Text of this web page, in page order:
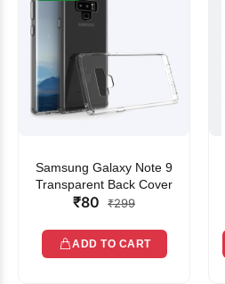
Samsung Galaxy Note 9
Transparent Back Cover
₹80 ₹299
ADD TO CART